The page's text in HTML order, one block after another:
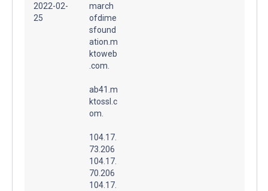
2022-02-
25
march
ofdime
sfound
ation.m
ktoweb
.com.
ab41.m
ktossl.c
om.
104.17.
73.206
104.17.
70.206
104.17.